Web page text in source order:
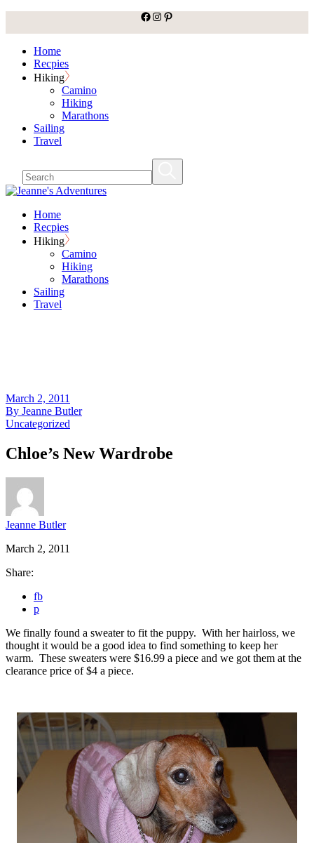
content
facebook
Instagram
Pinterest
Home
Recpies
Hiking
Camino
Hiking
Marathons
Sailing
Travel
Home
Recpies
Hiking
Camino
Hiking
Marathons
Sailing
Travel
March 2, 2011
By Jeanne Butler
Uncategorized
Chloe’s New Wardrobe
Jeanne Butler
March 2, 2011
Share:
fb
p
We finally found a sweater to fit the puppy. With her hairloss, we
thought it would be a good idea to find something to keep her
warm. These sweaters were $16.99 a piece and we got them at the
clearance price of $4 a piece.